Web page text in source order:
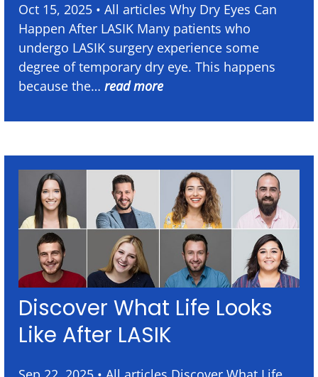
Oct 15, 2025 • All articles Why Dry Eyes Can
Happen After LASIK Many patients who
undergo LASIK surgery experience some
degree of temporary dry eye. This happens
because the… read more
Discover What Life Looks
Like After LASIK